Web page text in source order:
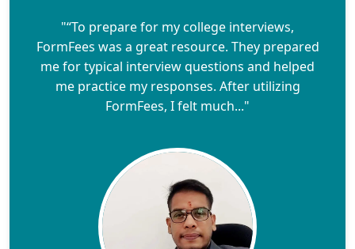
"“To prepare for my college interviews,
FormFees was a great resource. They prepared
me for typical interview questions and helped
me practice my responses. After utilizing
FormFees, I felt much..."